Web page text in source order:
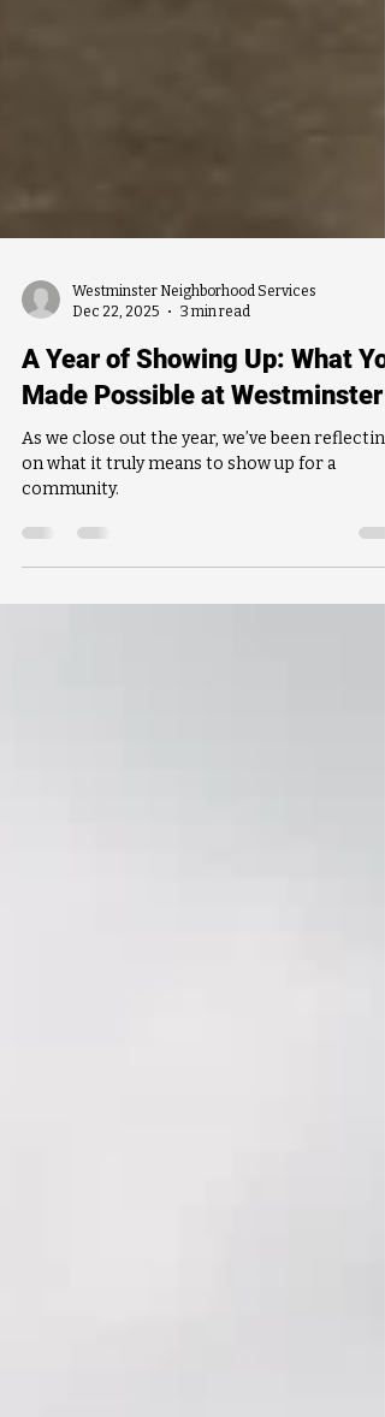
Westminster Neighborhood Services
Dec 22, 2025
3 min read
A Year of Showing Up: What
Made Possible at Westminster
on what it truly means to show up for a
community.